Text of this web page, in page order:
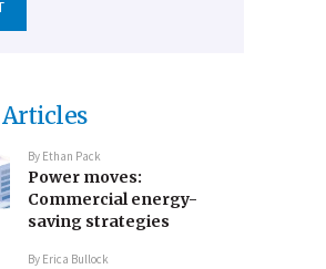
By Ethan Pack
Power moves:
Commercial energy-
saving strategies
By Erica Bullock